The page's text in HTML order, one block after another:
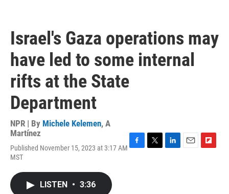
Israel's Gaza operations may
have led to some internal
rifts at the State
Department
NPR | By Michele Kelemen, A
Martínez
Published November 15, 2023 at 3:17 AM
MST
LISTEN • 3:36